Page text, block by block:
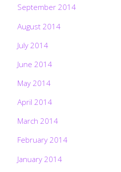
September 2014
August 2014
July 2014
June 2014
May 2014
April 2014
March 2014
February 2014
January 2014